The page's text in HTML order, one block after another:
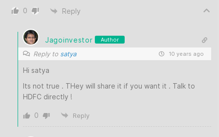
0 Reply
Jagoinvestor Author
Reply to satya 10 years ago
Hi satya
Its not true . THey will share it if you want it . Talk to
HDFC directly !
0 Reply